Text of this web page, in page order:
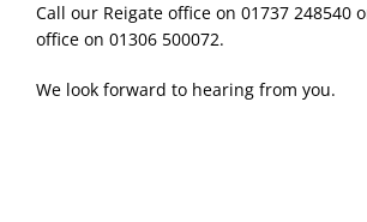
Call our Reigate office on 01737 248540
office on 01306 500072.
We look forward to hearing from you.